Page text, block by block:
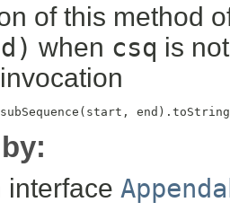
of this method
when csq is
interface